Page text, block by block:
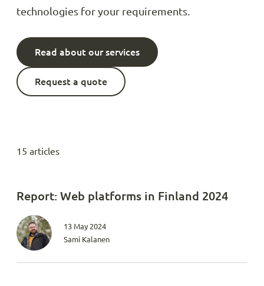
technologies for your requirements.
Read about our services
Request a quote
15 articles
Report: Web platforms in Finland 2024
13 May 2024
Sami Kalanen